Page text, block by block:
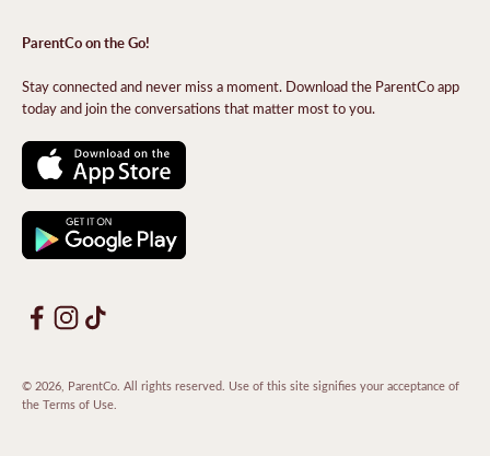
ParentCo on the Go!
Stay connected and never miss a moment. Download the ParentCo app
today and join the conversations that matter most to you.
© 2026, ParentCo. All rights reserved. Use of this site signifies your acceptance of
the Terms of Use